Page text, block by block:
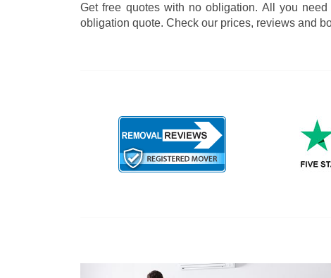
Get free quotes with no obligation. All you
obligation quote. Check our prices, reviews and